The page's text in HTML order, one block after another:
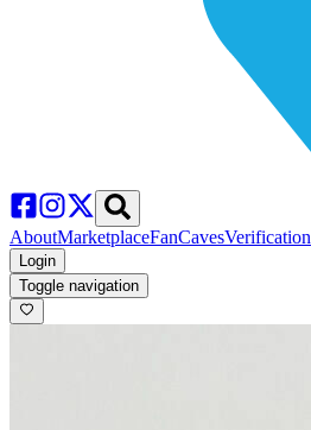
AboutMarketplaceFanCavesVerification
Login
Toggle navigation